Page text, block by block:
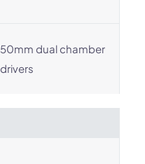
50mm dual chamber
drivers